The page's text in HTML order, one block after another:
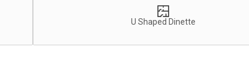
U Shaped Dinette